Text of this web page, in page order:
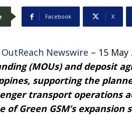
Facebook X
Newswire – 15 May
(MOUs) and deposit
supporting the
transport operations
of Green GSM’s